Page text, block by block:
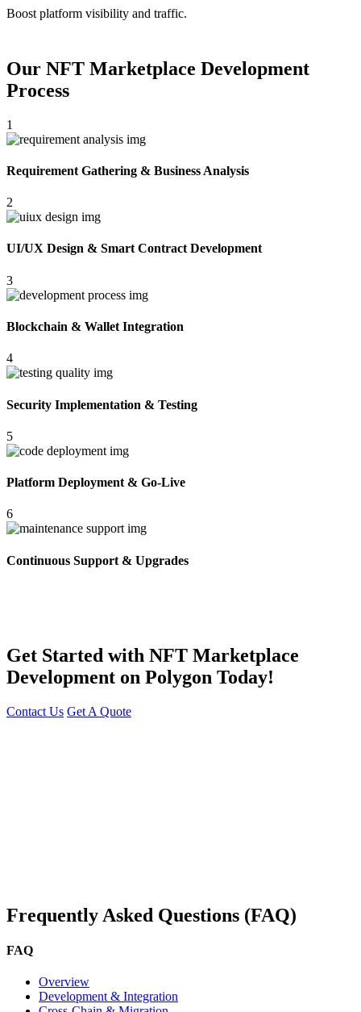
Boost platform visibility and traffic.
Our NFT Marketplace Development
Process
1
Requirement Gathering & Business Analysis
2
UI/UX Design & Smart Contract Development
3
Blockchain & Wallet Integration
4
Security Implementation & Testing
5
Platform Deployment & Go-Live
6
Continuous Support & Upgrades
Get Started with NFT Marketplace
Development on Polygon Today!
Contact Us Get A Quote
Frequently Asked Questions (FAQ)
FAQ
Overview
Development & Integration